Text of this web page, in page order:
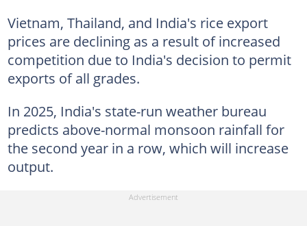
Vietnam, Thailand, and India's rice export
prices are declining as a result of increased
competition due to India's decision to permit
exports of all grades.
In 2025, India's state-run weather bureau
predicts above-normal monsoon rainfall for
the second year in a row, which will increase
output.